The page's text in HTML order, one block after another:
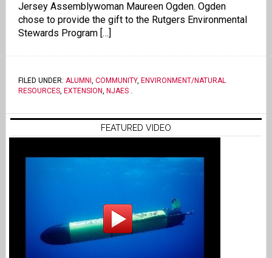
Jersey Assemblywoman Maureen Ogden. Ogden
chose to provide the gift to the Rutgers Environmental
Stewards Program […]
FILED UNDER: ALUMNI , COMMUNITY, ENVIRONMENT/NATURAL
RESOURCES, EXTENSION, NJAES.
FEATURED VIDEO